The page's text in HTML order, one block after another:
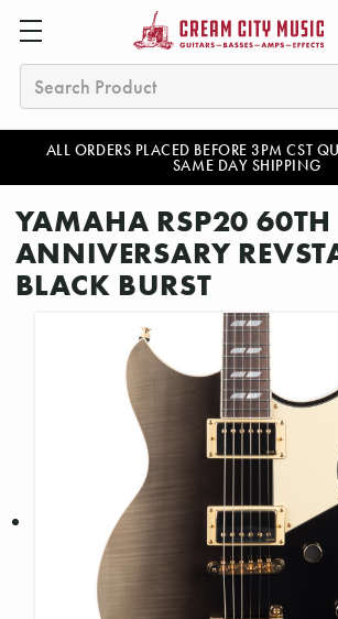
ALL ORDERS PLACED BEFORE 3PM CST
SAME DAY SHIPPING
Search
YAMAHA RSP20 60TH
ANNIVERSARY
BLACK BURST